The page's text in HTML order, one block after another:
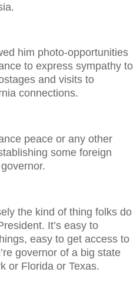
him photo-opportunities
to express sympathy to
and visits to
connections.
peace or any other
some foreign
the kind of thing folks do
It’s easy to
easy to get access to
governor of a big state
or Florida or Texas.